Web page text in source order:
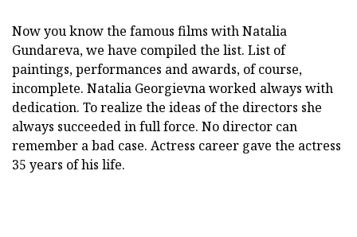
Now you know the famous films with Natalia
Gundareva, we have compiled the list. List of
paintings, performances and awards, of course,
incomplete. Natalia Georgievna worked always with
dedication. To realize the ideas of the directors she
always succeeded in full force. No director can
remember a bad case. Actress career gave the actress
35 years of his life.